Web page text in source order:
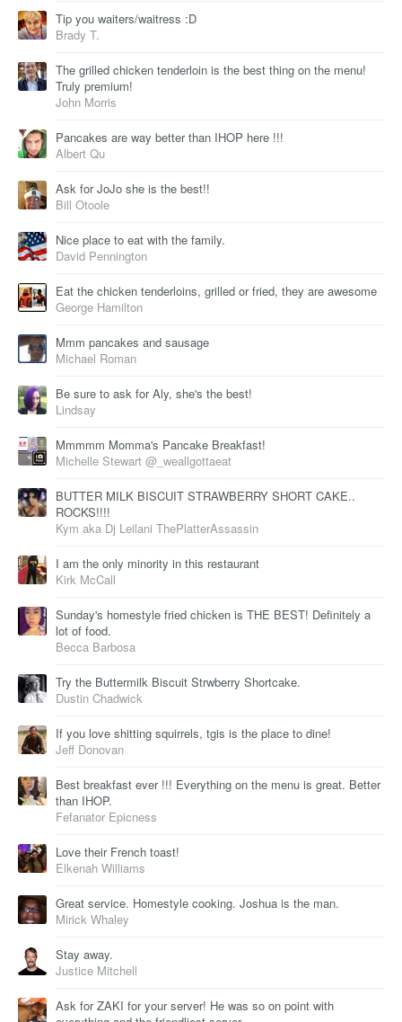
Tip you waiters/waitress :D
Brady T.
The grilled chicken tenderloin is the best thing on the menu!
Truly premium!
John Morris
Pancakes are way better than IHOP here !!!
Albert Qu
Ask for JoJo she is the best!!
Bill Otoole
Nice place to eat with the family.
David Pennington
Eat the chicken tenderloins, grilled or fried, they are awesome
George Hamilton
Mmm pancakes and sausage
Michael Roman
Be sure to ask for Aly, she's the best!
Lindsay
Mmmmm Momma's Pancake Breakfast!
Michelle Stewart @_weallgottaeat
BUTTER MILK BISCUIT STRAWBERRY SHORT CAKE..
ROCKS!!!!
Kym aka Dj Leilani ThePlatterAssassin
I am the only minority in this restaurant
Kirk McCall
Sunday's homestyle fried chicken is THE BEST! Definitely a
lot of food.
Becca Barbosa
Try the Buttermilk Biscuit Strwberry Shortcake.
Dustin Chadwick
If you love shitting squirrels, tgis is the place to dine!
Jeff Donovan
Best breakfast ever !!! Everything on the menu is great. Better
than IHOP.
Fefanator Epicness
Love their French toast!
Elkenah Williams
Great service. Homestyle cooking. Joshua is the man.
Mirick Whaley
Stay away.
Justice Mitchell
Ask for ZAKI for your server! He was so on point with